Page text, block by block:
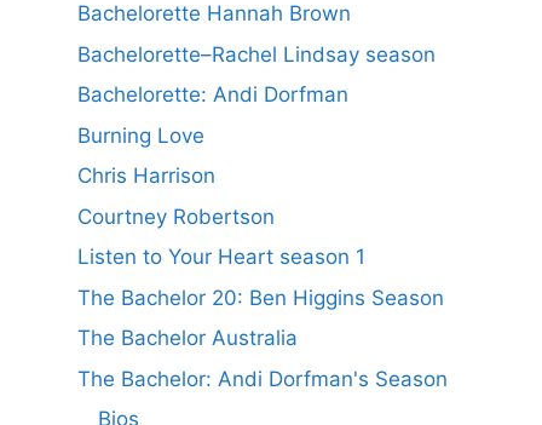
Bachelorette Hannah Brown
Bachelorette–Rachel Lindsay season
Bachelorette: Andi Dorfman
Burning Love
Chris Harrison
Courtney Robertson
Listen to Your Heart season 1
The Bachelor 20: Ben Higgins Season
The Bachelor Australia
The Bachelor: Andi Dorfman's Season
Bios